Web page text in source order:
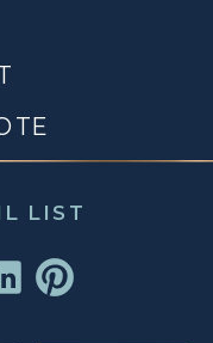
LIST